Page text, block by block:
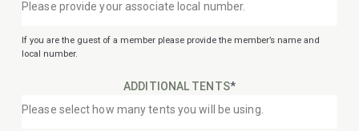
If you are the guest of a member please provide the member’s name and
local number.
ADDITIONAL TENTS*